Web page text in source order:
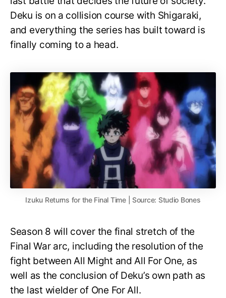
Deku is on a collision course with Shigaraki,
and everything the series has built toward is
finally coming to a head.
Izuku Returns for the Final Time | Source: Studio Bones
Season 8 will cover the final stretch of the
Final War arc, including the resolution of the
fight between All Might and All For One, as
well as the conclusion of Deku’s own path as
the last wielder of One For All.